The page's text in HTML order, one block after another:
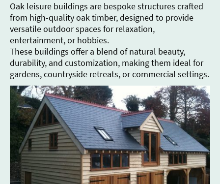
Oak leisure buildings are bespoke structures crafted
from high-quality oak timber, designed to provide
versatile outdoor spaces for relaxation,
entertainment, or hobbies.
These buildings offer a blend of natural beauty,
durability, and customization, making them ideal for
gardens, countryside retreats, or commercial settings.